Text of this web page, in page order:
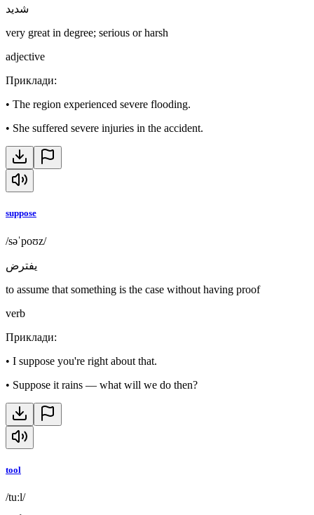
شديد
very great in degree; serious or harsh
adjective
Приклади:
• The region experienced severe flooding.
• She suffered severe injuries in the accident.
suppose
/səˈpoʊz/
يفترض
to assume that something is the case without having proof
verb
Приклади:
• I suppose you're right about that.
• Suppose it rains — what will we do then?
tool
/tuːl/